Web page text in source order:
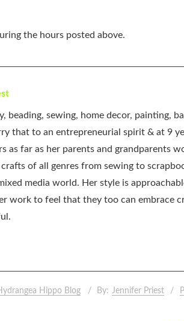
the hours posted above.
beading, sewing, home decor, painting,
that to an entrepreneurial spirit & at 9
as far as her parents and grandparents
of all genres from sewing to
media world. Her style is
work to feel that they too can embrace
Hippo Blog By: Jennifer Priest